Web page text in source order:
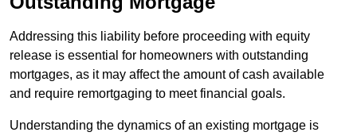
Addressing this liability before proceeding with equity
release is essential for homeowners with outstanding
mortgages, as it may affect the amount of cash available
and require remortgaging to meet financial goals.
Understanding the dynamics of an existing mortgage is